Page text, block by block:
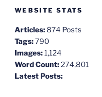
WEBSITE STATS
Articles: 874 Posts
Tags:790
Images:1,124
Word Count:274,801
Latest Posts: